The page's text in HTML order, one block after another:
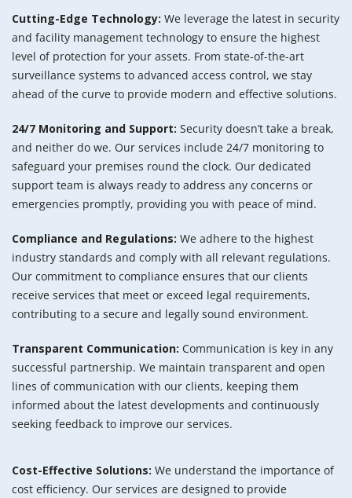
Cutting-Edge Technology: We leverage the latest in security
and facility management technology to ensure the highest
level of protection for your assets. From state-of-the-art
surveillance systems to advanced access control, we stay
ahead of the curve to provide modern and effective solutions.
24/7 Monitoring and Support: Security doesn’t take a break,
and neither do we. Our services include 24/7 monitoring to
safeguard your premises round the clock. Our dedicated
support team is always ready to address any concerns or
emergencies promptly, providing you with peace of mind.
Compliance and Regulations: We adhere to the highest
industry standards and comply with all relevant regulations.
Our commitment to compliance ensures that our clients
receive services that meet or exceed legal requirements,
contributing to a secure and legally sound environment.
Transparent Communication: Communication is key in any
successful partnership. We maintain transparent and open
lines of communication with our clients, keeping them
informed about the latest developments and continuously
seeking feedback to improve our services.
Cost-Effective Solutions: We understand the importance of
cost efficiency. Our services are designed to provide